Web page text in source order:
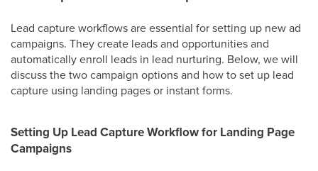
Lead capture workflows are essential for setting up new ad
campaigns. They create leads and opportunities and
automatically enroll leads in lead nurturing. Below, we will
discuss the two campaign options and how to set up lead
capture using landing pages or instant forms.
Setting Up Lead Capture Workflow for Landing Page
Campaigns